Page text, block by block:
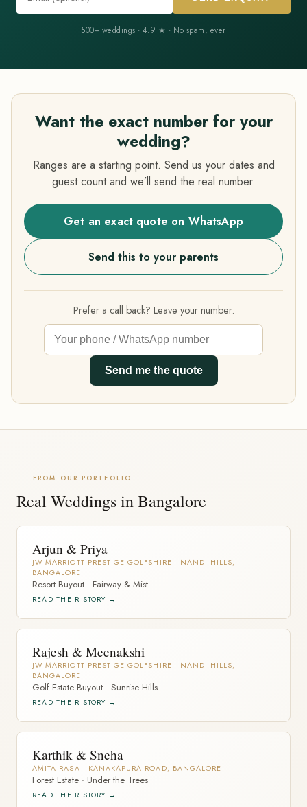
500+ weddings · 4.9 ★ · No spam, ever
Want the exact number for your
wedding?
Ranges are a starting point. Send us your dates and
guest count and we’ll send the real number.
Get an exact quote on WhatsApp
Send this to your parents
Prefer a call back? Leave your number.
Send me the quote
FROM OUR PORTFOLIO
Real Weddings in Bangalore
Arjun & Priya
JW MARRIOTT PRESTIGE GOLFSHIRE · NANDI HILLS,
BANGALORE
Resort Buyout · Fairway & Mist
READ THEIR STORY →
Rajesh & Meenakshi
JW MARRIOTT PRESTIGE GOLFSHIRE · NANDI HILLS,
BANGALORE
Golf Estate Buyout · Sunrise Hills
READ THEIR STORY →
Karthik & Sneha
AMITA RASA · KANAKAPURA ROAD, BANGALORE
Forest Estate · Under the Trees
READ THEIR STORY →